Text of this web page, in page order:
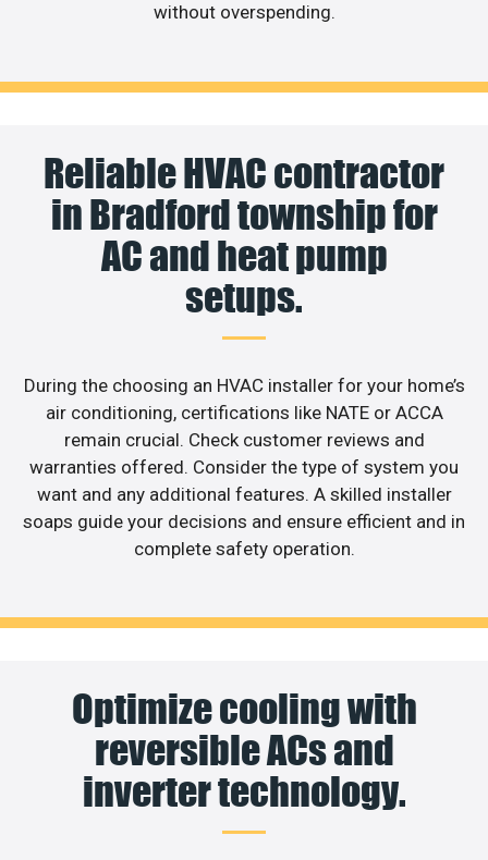
without overspending.
Reliable HVAC contractor
in Bradford township for
AC and heat pump
setups.
During the choosing an HVAC installer for your home’s
air conditioning, certifications like NATE or ACCA
remain crucial. Check customer reviews and
warranties offered. Consider the type of system you
want and any additional features. A skilled installer
soaps guide your decisions and ensure efficient and in
complete safety operation.
Optimize cooling with
reversible ACs and
inverter technology.